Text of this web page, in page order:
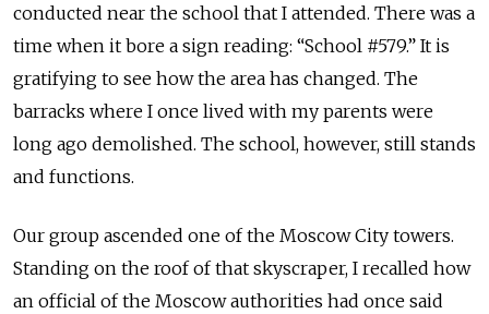
conducted near the school that I attended. There was a
time when it bore a sign reading: “School #579.” It is
gratifying to see how the area has changed. The
barracks where I once lived with my parents were
long ago demolished. The school, however, still stands
and functions.
Our group ascended one of the Moscow City towers.
Standing on the roof of that skyscraper, I recalled how
an official of the Moscow authorities had once said